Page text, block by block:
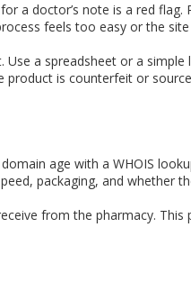
a doctor’s note is a red flag.
feels too easy or the
Use a spreadsheet or a
product is counterfeit or
age with a WHOIS
packaging, and whether
from the pharmacy. This